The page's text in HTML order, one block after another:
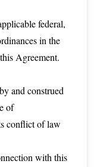
federal,
in the
Agreement.
and construed
of
conflict of law
with this